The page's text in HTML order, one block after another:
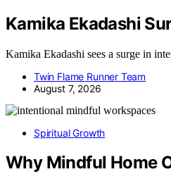
Kamika Ekadashi
Kamika Ekadashi sees a surge in
Twin Flame Runner Team
August 7, 2026
Spiritual Growth
Why Mindful Home